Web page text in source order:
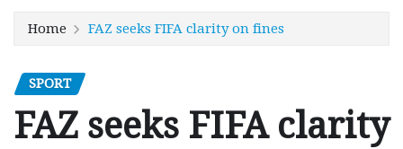
Home FAZ seeks FIFA clarity on fines
SPORT
FAZ seeks FIFA clarity